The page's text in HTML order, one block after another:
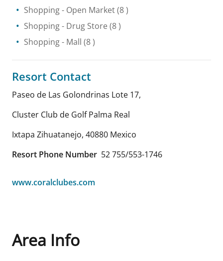
Shopping- Open Market(8 )
Shopping- Drug Store (8 )
Shopping- Mall (8 )
Resort Contact
Paseo de Las Golondrinas Lote 17,
Cluster Club de Golf Palma Real
Ixtapa Zihuatanejo, 40880 Mexico
Resort Phone Number 52 755/553-1746
www.coralclubes.com
Area Info